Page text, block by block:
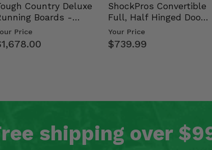
Country Deluxe
Boards -
Ridge
Price
ShockPros Convertible
Full, Half Hinged Doors
- 2009-14 Ful…
Your Price
$739.99
shipping over